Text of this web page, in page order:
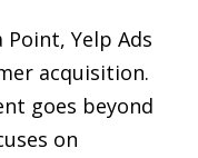
Point, Yelp Ads
acquisition.
goes beyond
on